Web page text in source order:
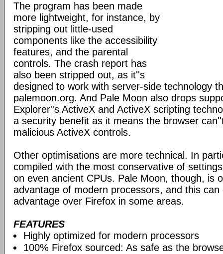
The program has been made
more lightweight, for instance, by
stripping out little-used
components like the accessibility
features, and the parental
controls. The crash report has
also been stripped out, as it''s
designed to work with server-side technology
palemoon.org. And Pale Moon also drops
Explorer''s ActiveX and ActiveX scripting
a security benefit as it means the browser
malicious ActiveX controls.
Other optimisations are more technical. In
compiled with the most conservative of
on even ancient CPUs. Pale Moon, though, is
advantage of modern processors, and this can
advantage over Firefox in some areas.
FEATURES
Highly optimized for modern processors
100% Firefox sourced: As safe as the